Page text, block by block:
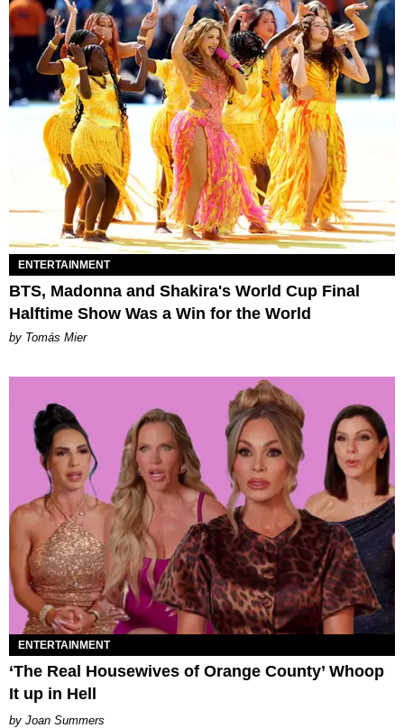
ENTERTAINMENT
BTS, Madonna and Shakira's World Cup Final
Halftime Show Was a Win for the World
by Tomás Mier
ENTERTAINMENT
‘The Real Housewives of Orange County’ Whoop
It up in Hell
Joan Summers